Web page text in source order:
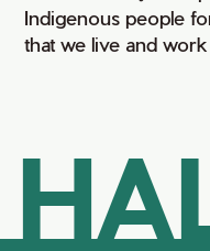
Indigenous people
that we live and